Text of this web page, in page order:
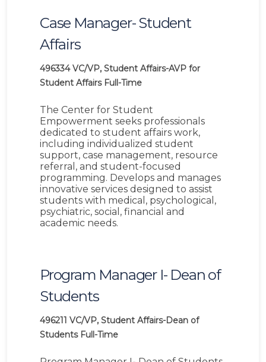
Case Manager- Student
Affairs
496334 VC/VP, Student Affairs-AVP for
Student Affairs Full-Time
The Center for Student
Empowerment seeks professionals
dedicated to student affairs work,
including individualized student
support, case management, resource
referral, and student-focused
programming. Develops and manages
innovative services designed to assist
students with medical, psychological,
psychiatric, social, financial and
academic needs.
Program Manager I- Dean of
Students
496211 VC/VP, Student Affairs-Dean of
Students Full-Time